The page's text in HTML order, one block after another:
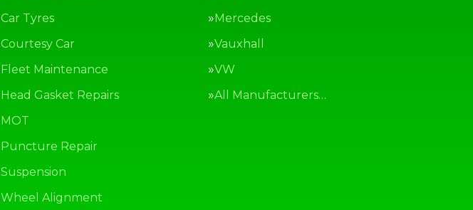
Car Tyres
Courtesy Car
Fleet Maintenance
Head Gasket Repairs
MOT
Puncture Repair
Suspension
Wheel Alignment
Mercedes
Vauxhall
VW
All Manufacturers…